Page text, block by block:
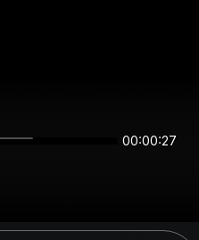
00:00:27